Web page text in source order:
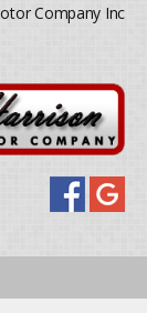
Company Inc